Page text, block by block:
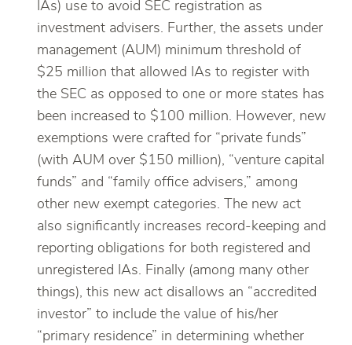
IAs) use to avoid SEC registration as
investment advisers. Further, the assets under
management (AUM) minimum threshold of
$25 million that allowed IAs to register with
the SEC as opposed to one or more states has
been increased to $100 million. However, new
exemptions were crafted for “private funds”
(with AUM over $150 million), “venture capital
funds” and “family office advisers,” among
other new exempt categories. The new act
also significantly increases record-keeping and
reporting obligations for both registered and
unregistered IAs. Finally (among many other
things), this new act disallows an “accredited
investor” to include the value of his/her
“primary residence” in determining whether